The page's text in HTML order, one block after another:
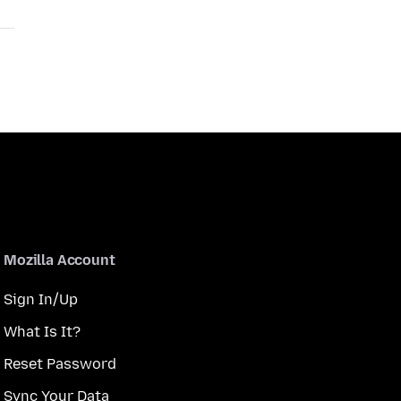
Mozilla Account
Sign In/Up
What Is It?
Reset Password
Sync Your Data